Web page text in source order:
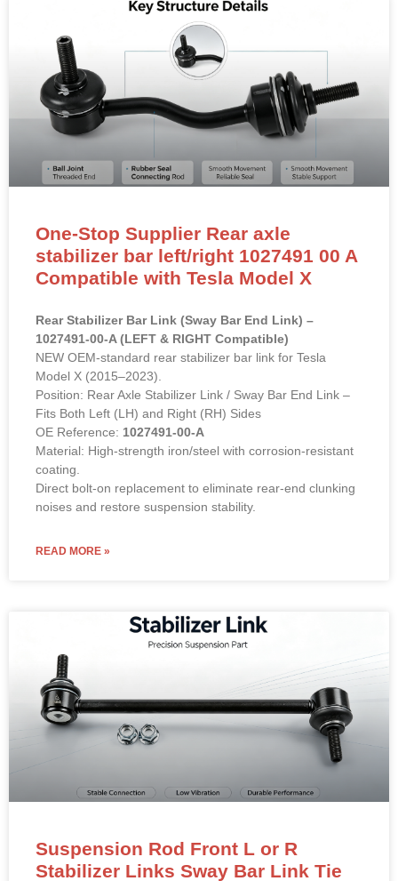
One-Stop Supplier Rear axle
stabilizer bar left/right 1027491 00 A
Compatible with Tesla Model X
Rear Stabilizer Bar Link (Sway Bar End Link) –
1027491-00-A (LEFT & RIGHT Compatible)
NEW OEM-standard rear stabilizer bar link for Tesla
Model X (2015–2023).
Position: Rear Axle Stabilizer Link / Sway Bar End Link –
Fits Both Left (LH) and Right (RH) Sides
OE Reference: 1027491-00-A
Material: High-strength iron/steel with corrosion-resistant
coating.
Direct bolt-on replacement to eliminate rear-end clunking
noises and restore suspension stability.
READ MORE »
Suspension Rod Front L or R
Stabilizer Links Sway Bar Link Tie